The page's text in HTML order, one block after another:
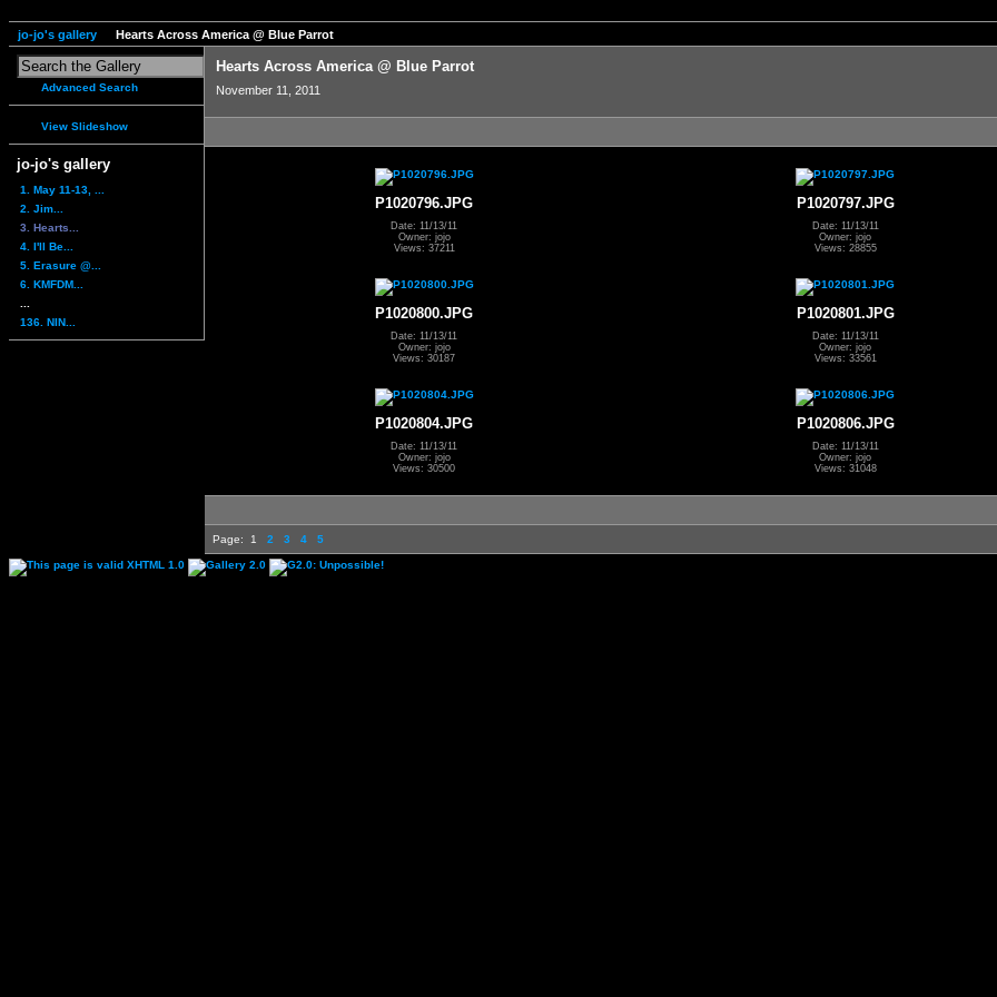
jo-jo's gallery Hearts Across America @ Blue Parrot
Advanced Search
View Slideshow
jo-jo's gallery
1. May 11-13, ...
2. Jim...
3. Hearts...
4. I'll Be...
5. Erasure @...
6. KMFDM...
136. NIN...
Hearts Across America @ Blue Parrot
November 11, 2011
P1020796.JPG
Date: 11/13/11
Owner: jojo
Views: 37211
P1020797.JPG
Date: 11/13/11
Owner: jojo
Views: 28855
P1020800.JPG
Date: 11/13/11
Owner: jojo
Views: 30187
P1020801.JPG
Date: 11/13/11
Owner: jojo
Views: 33561
P1020804.JPG
Date: 11/13/11
Owner: jojo
Views: 30500
P1020806.JPG
Date: 11/13/11
Owner: jojo
Views: 31048
Page: 1 2 3 4 5